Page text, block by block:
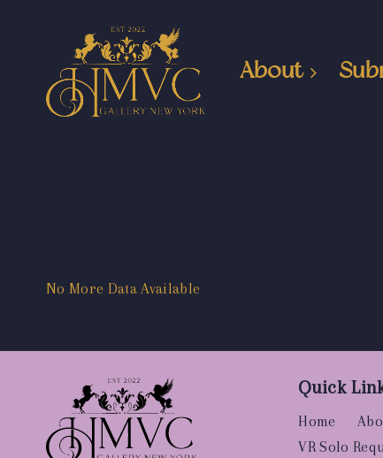
About
No More Data Available
Quick
Home
VR Solo